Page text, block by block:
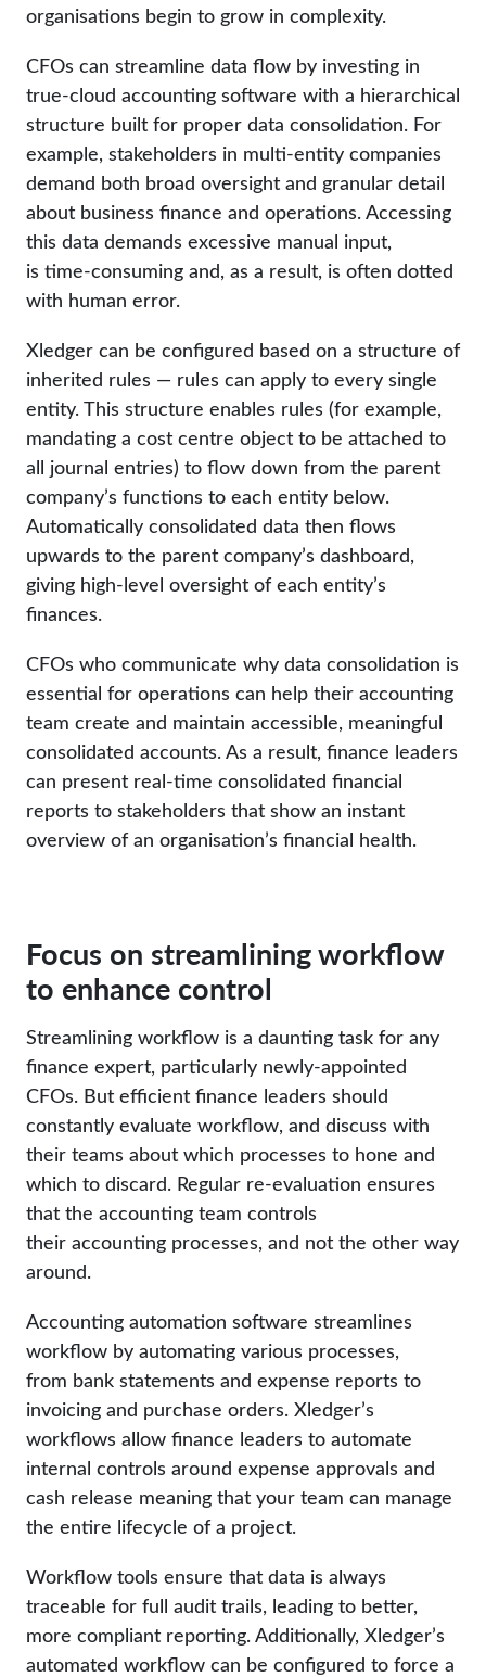
organisations begin to grow in complexity.
CFOs can streamline data flow by investing in
true-cloud accounting software with a hierarchical
structure built for proper data consolidation. For
example, stakeholders in multi-entity companies
demand both broad oversight and granular detail
about business finance and operations. Accessing
this data demands excessive manual input,
is time-consuming and, as a result, is often dotted
with human error.
Xledger can be configured based on a structure of
inherited rules — rules can apply to every single
entity. This structure enables rules (for example,
mandating a cost centre object to be attached to
all journal entries) to flow down from the parent
company’s functions to each entity below.
Automatically consolidated data then flows
upwards to the parent company’s dashboard,
giving high-level oversight of each entity’s
finances.
CFOs who communicate why data consolidation is
essential for operations can help their accounting
team create and maintain accessible, meaningful
consolidated accounts. As a result, finance leaders
can present real-time consolidated financial
reports to stakeholders that show an instant
overview of an organisation’s financial health.
Focus on streamlining workflow
to enhance control
Streamlining workflow is a daunting task for any
finance expert, particularly newly-appointed
CFOs. But efficient finance leaders should
constantly evaluate workflow, and discuss with
their teams about which processes to hone and
which to discard. Regular re-evaluation ensures
that the accounting team controls
their accounting processes, and not the other way
around.
Accounting automation software streamlines
workflow by automating various processes,
from bank statements and expense reports to
invoicing and purchase orders. Xledger’s
workflows allow finance leaders to automate
internal controls around expense approvals and
cash release meaning that your team can manage
the entire lifecycle of a project.
Workflow tools ensure that data is always
traceable for full audit trails, leading to better,
more compliant reporting. Additionally, Xledger’s
automated workflow can be configured to force a